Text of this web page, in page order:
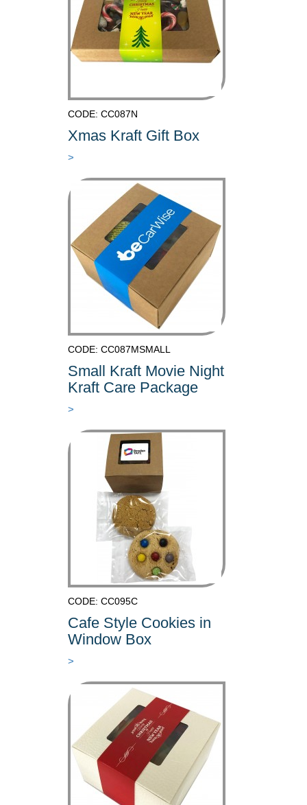
CODE: CC087N
Xmas Kraft Gift Box
>
CODE: CC087MSMALL
Small Kraft Movie Night
Kraft Care Package
>
CODE: CC095C
Cafe Style Cookies in
Window Box
>